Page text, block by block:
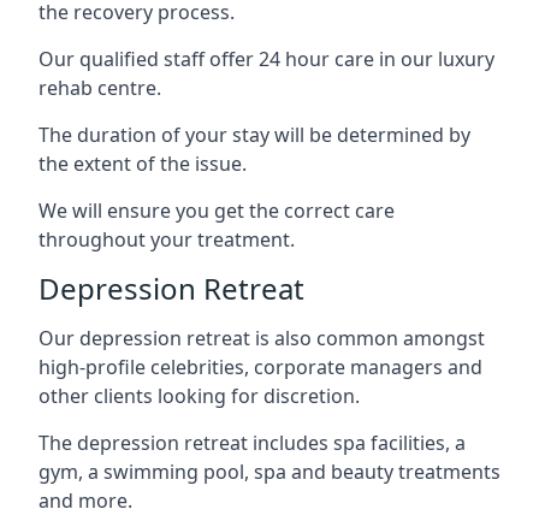
the recovery process.
Our qualified staff offer 24 hour care in our luxury
rehab centre.
The duration of your stay will be determined by
the extent of the issue.
We will ensure you get the correct care
throughout your treatment.
Depression Retreat
Our depression retreat is also common amongst
high-profile celebrities, corporate managers and
other clients looking for discretion.
The depression retreat includes spa facilities, a
gym, a swimming pool, spa and beauty treatments
and more.